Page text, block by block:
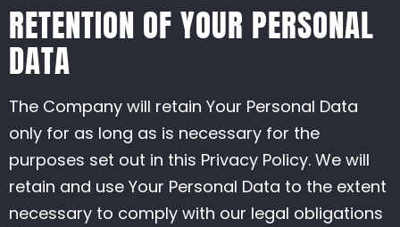
RETENTION OF YOUR PERSONAL
DATA
The Company will retain Your Personal Data
only for as long as is necessary for the
purposes set out in this Privacy Policy. We will
retain and use Your Personal Data to the extent
necessary to comply with our legal obligations